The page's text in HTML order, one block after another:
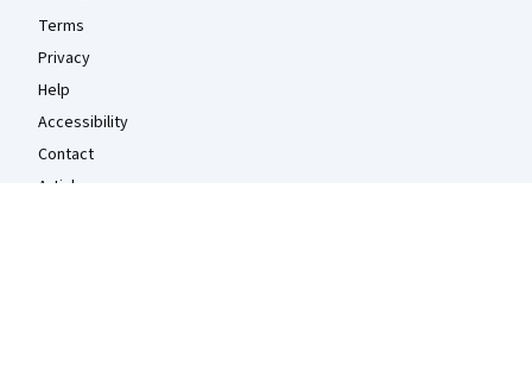
Terms
Privacy
Help
Accessibility
Contact
Articles